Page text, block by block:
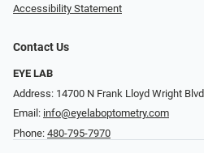
Accessibility Statement
Contact Us
EYE LAB
Address: 14700 N Frank Lloyd Wright
Email: info@eyelaboptometry.com
Phone: 480-795-7970